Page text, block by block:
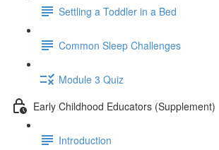
Settling a Toddler in a Bed
Common Sleep Challenges
Module 3 Quiz
Early Childhood Educators (Supplement)
Introduction